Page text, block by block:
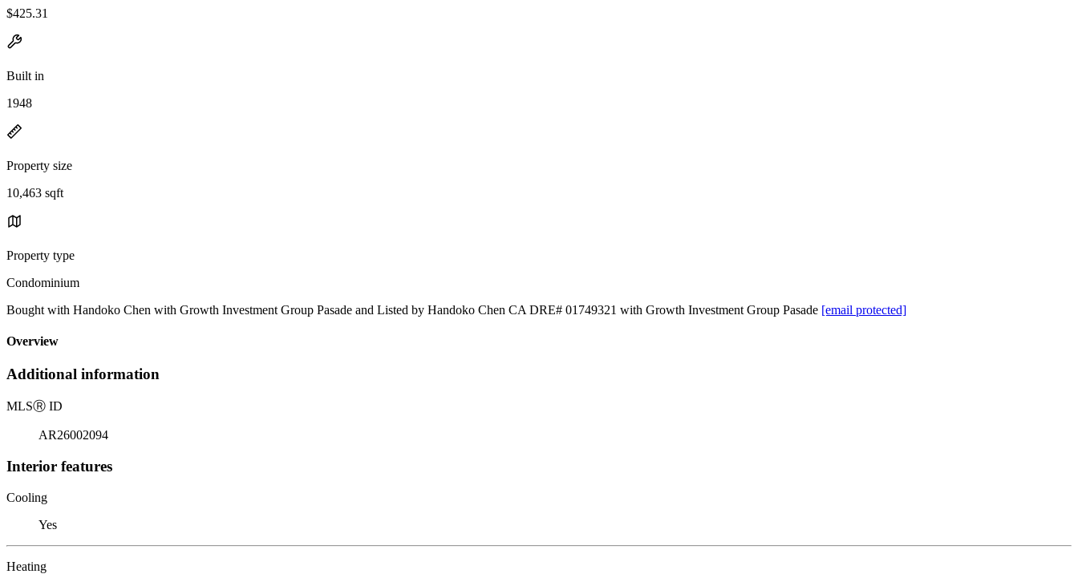
$425.31
Built in
1948
Property size
10,463 sqft
Property type
Condominium
Bought with Handoko Chen with Growth Investment Group Pasade and Listed by Handoko Chen CA DRE# 01749321 with Growth Investment Group Pasade [email protected]
Overview
Additional information
MLSⓇ ID
AR26002094
Interior features
Cooling
Yes
Heating